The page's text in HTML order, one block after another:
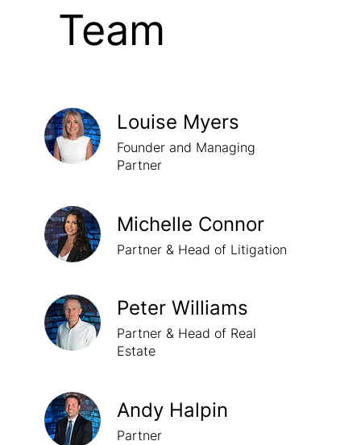
Team
Louise Myers
Founder and Managing
Partner
Michelle Connor
Partner & Head of Litigation
Peter Williams
Partner & Head of Real
Estate
Andy Halpin
Partner